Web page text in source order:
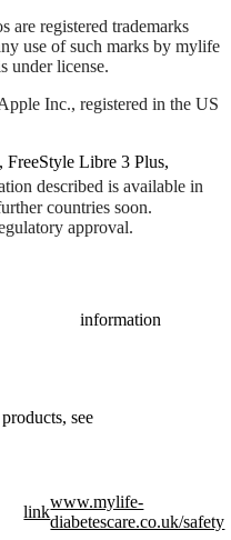
registered trademarks
use of such marks by mylife
under license.
Inc., registered in the US
Libre 3 Plus,
described is available in
countries soon.
approval.
information
see
link
www.mylife-
diabetescare.co.uk/safety